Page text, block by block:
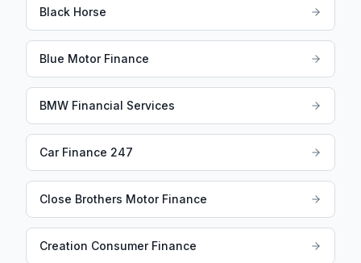
Black Horse
Blue Motor Finance
BMW Financial Services
Car Finance 247
Close Brothers Motor Finance
Creation Consumer Finance